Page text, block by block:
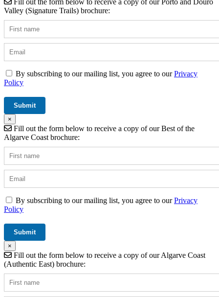
Fill out the form below to receive a copy of our Porto and Douro
Valley (Signature Trails) brochure:
By subscribing to our mailing list, you agree to ourPrivacy
Policy
×
Fill out the form below to receive a copy of our Best of the
Algarve Coast brochure:
By subscribing to our mailing list, you agree to ourPrivacy
Policy
×
Fill out the form below to receive a copy of our Algarve Coast
(Authentic East) brochure: